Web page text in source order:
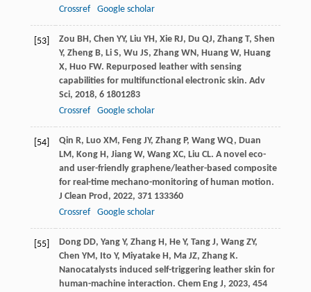
Crossref
Google scholar
[53] Zou BH, Chen YY, Liu YH, Xie RJ, Du QJ, Zhang T, Shen
Y, Zheng B, Li S, Wu JS, Zhang WN, Huang W, Huang
X, Huo FW. Repurposed leather with sensing
capabilities for multifunctional electronic skin. Adv
Sci, 2018, 61801283
Crossref
Google scholar
[54] Qin R, Luo XM, Feng JY, Zhang P, Wang WQ, Duan
LM, Kong H, Jiang W, Wang XC, Liu CL. A novel eco-
and user-friendly graphene/leather-based composite
for real-time mechano-monitoring of human motion.
J Clean Prod, 2022, 371133360
Crossref
Google scholar
[55] Dong DD, Yang Y, Zhang H, He Y, Tang J, Wang ZY,
Chen YM, Ito Y, Miyatake H, Ma JZ, Zhang K.
Nanocatalysts induced self-triggering leather skin for
human-machine interaction. Chem Eng J, 2023, 454